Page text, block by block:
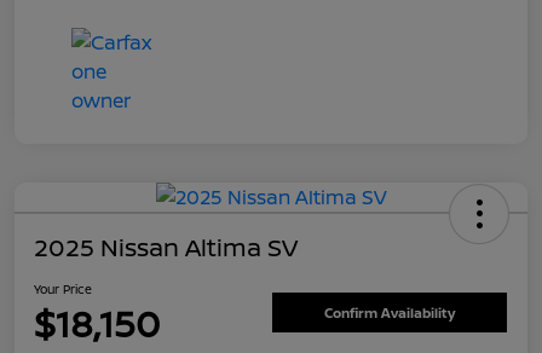
2025 Nissan Altima SV
Your Price
$18,150 Confirm Availability